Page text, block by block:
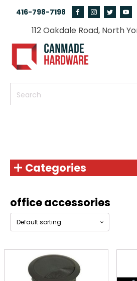
416-798-7198
112 Oakdale Road, North
Categories
office accessories